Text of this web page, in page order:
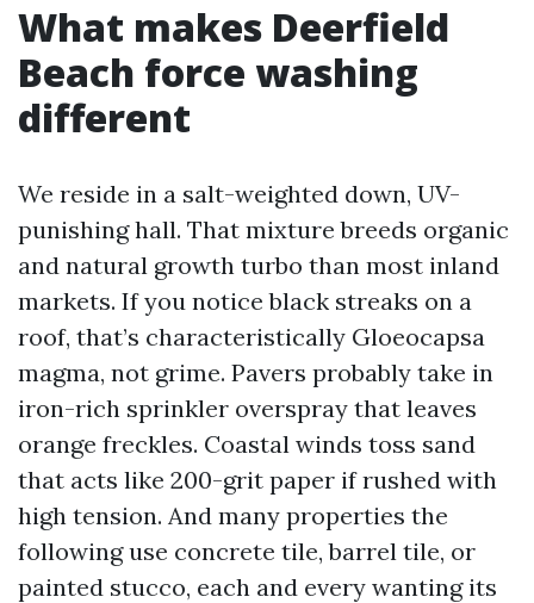
What makes Deerfield
Beach force washing
different
We reside in a salt-weighted down, UV-
punishing hall. That mixture breeds organic
and natural growth turbo than most inland
markets. If you notice black streaks on a
roof, that’s characteristically Gloeocapsa
magma, not grime. Pavers probably take in
iron-rich sprinkler overspray that leaves
orange freckles. Coastal winds toss sand
that acts like 200-grit paper if rushed with
high tension. And many properties the
following use concrete tile, barrel tile, or
painted stucco, each and every wanting its